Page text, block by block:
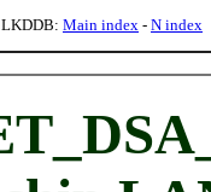
LKDDB: Main index - N index